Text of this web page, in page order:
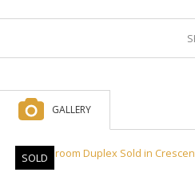
GALLERY
SOLD